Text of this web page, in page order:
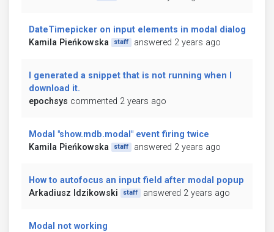
DateTimepicker on input elements in modal dialog
Kamila Pieńkowska
staff answered 2 years ago
I generated a snippet that is not running when I
download it.
epochsys commented 2 years ago
Modal "show.mdb.modal" event firing twice
Kamila Pieńkowska
staff answered 2 years ago
How to autofocus an input field after modal popup
Arkadiusz Idzikowski
staff answered 2 years ago
Modal not working